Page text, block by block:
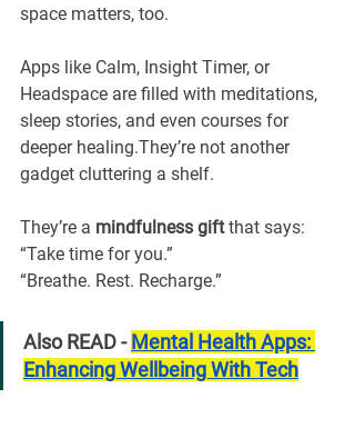
space matters, too.
Apps like Calm, Insight Timer, or
Headspace are filled with meditations,
sleep stories, and even courses for
deeper healing.They’re not another
gadget cluttering a shelf.
They’re a mindfulness gift that says:
“Take time for you.”
“Breathe. Rest. Recharge.”
Also READ - Mental Health Apps:
Enhancing Wellbeing With Tech